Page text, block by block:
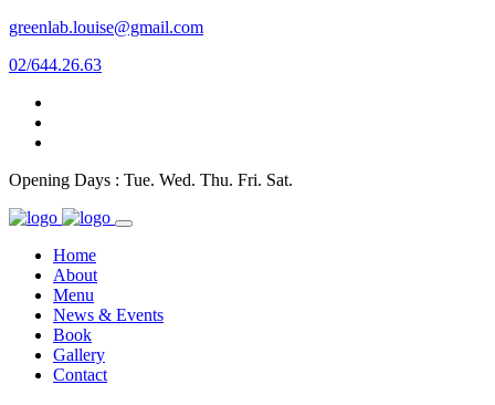
greenlab.louise@gmail.com
02/644.26.63
Opening Days : Tue. Wed. Thu. Fri. Sat.
Home
About
Menu
News & Events
Book
Gallery
Contact